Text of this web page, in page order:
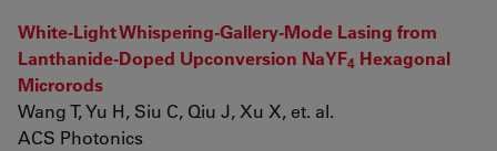
White-Light Whispering-Gallery-Mode Lasing from
Lanthanide-Doped Upconversion NaYF4 Hexagonal
Microrods
Wang T, Yu H, Siu C, Qiu J, Xu X, et. al.
ACS Photonics